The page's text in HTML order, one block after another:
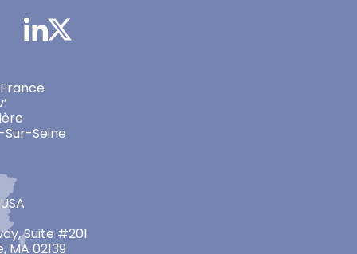
France
Seine
Suite #201
MA 02139